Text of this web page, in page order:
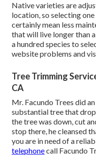
Native varieties are
location, so selecting
certainly mean less
that will live longer than
a hundred species to
website problems and
Tree Trimming
CA
Mr. Facundo Trees did
substantial tree that
the tree was down, cut
stop there, he cleansed
you are in need of a
telephonecall Facundo